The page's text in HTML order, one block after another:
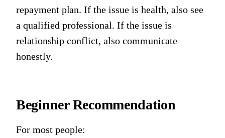
repayment plan. If the issue is health, also see
a qualified professional. If the issue is
relationship conflict, also communicate
honestly.
Beginner Recommendation
For most people: